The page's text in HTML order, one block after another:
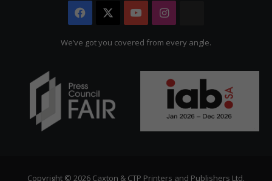
Facebook YouTubeInstagram
Citizen
We’ve got you covered from every angle.
Copyright © 2026 Caxton & CTP Printers and Publishers Ltd.